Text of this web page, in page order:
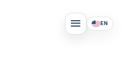
MAIN
MENU
EN